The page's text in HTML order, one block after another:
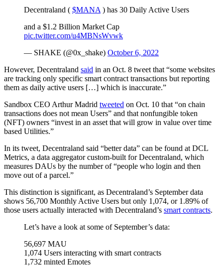
Decentraland ( $MANA ) has 30 Daily Active Users
and a $1.2 Billion Market Cap
pic.twitter.com/u4MBNsWvwk
— SHAKE (@0x_shake) October 6, 2022
However, Decentraland said in an Oct. 8 tweet that “some websites
are tracking only specific smart contract transactions but reporting
them as daily active users […] which is inaccurate.”
Sandbox CEO Arthur Madrid tweeted on Oct. 10 that “on chain
transactions does not mean Users” and that nonfungible token
(NFT) owners “invest in an asset that will grow in value over time
based Utilities.”
In its tweet, Decentraland said “better data” can be found at DCL
Metrics, a data aggregator custom-built for Decentraland, which
measures DAUs by the number of “people who login and then
move out of a parcel.”
This distinction is significant, as Decentraland’s September data
shows 56,700 Monthly Active Users but only 1,074, or 1.89% of
those users actually interacted with Decentraland’s smart contracts.
Let’s have a look at some of September’s data:
56,697 MAU
1,074 Users interacting with smart contracts
1,732 minted Emotes